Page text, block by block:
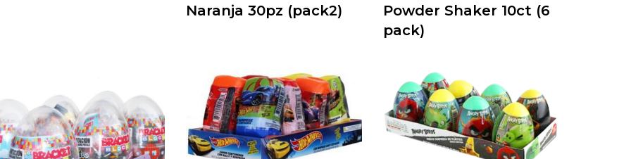
Naranja 30pz (pack2)
Powder Shaker 10ct (6
pack)